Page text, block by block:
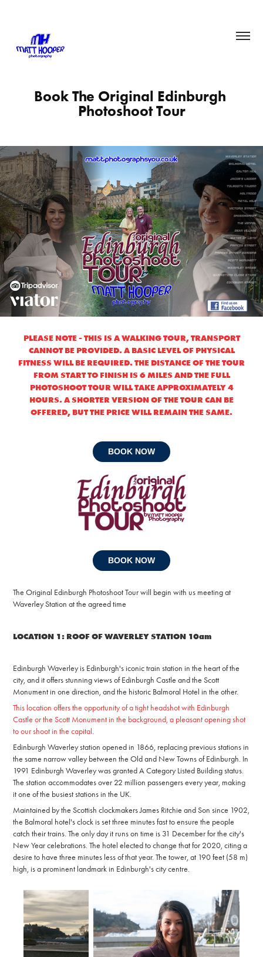
Book The Original Edinburgh
Photoshoot Tour
PLEASE NOTE - THIS IS A WALKING TOUR, TRANSPORT
CANNOT BE PROVIDED. A BASIC LEVEL OF PHYSICAL
FITNESS WILL BE REQUIRED. THE DISTANCE OF THE TOUR
FROM START TO FINISH IS 6 MILES AND THE FULL
PHOTOSHOOT TOUR WILL TAKE APPROXIMATELY 4
HOURS. A SHORTER VERSION OF THE TOUR CAN BE
OFFERED, BUT THE PRICE WILL REMAIN THE SAME.
BOOK NOW
BOOK NOW
The Original Edinburgh Photoshoot Tour will begin with us meeting at
Waverley Station at the agreed time
LOCATION 1: ROOF OF WAVERLEY STATION 10am
Edinburgh Waverley is Edinburgh's iconic train station in the heart of the
city, and it offers stunning views of Edinburgh Castle and the Scott
Monument in one direction, and the historic Balmoral Hotel in the other.
This location offers the opportunity of a tight headshot with Edinburgh
Castle or the Scott Monument in the background, a pleasant opening shot
to our shoot in the capital.
Edinburgh Waverley station opened in 1866, replacing previous stations in
the same narrow valley between the Old and New Towns of Edinburgh. In
1991 Edinburgh Waverley was granted A Category Listed Building status.
The station accommodates over 22 million passengers every year, making
it one of the busiest stations in the UK.
Maintained by the Scottish clockmakers James Ritchie and Son since 1902,
the Balmoral hotel's clock is set three minutes fast to ensure the people
catch their trains. The only day it runs on time is 31 December for the city's
New Year celebrations. The hotel elected to change that for 2020, citing a
desire to have three minutes less of that year. The tower, at 190 feet (58 m)
high, is a prominent landmark in Edinburgh's city centre.